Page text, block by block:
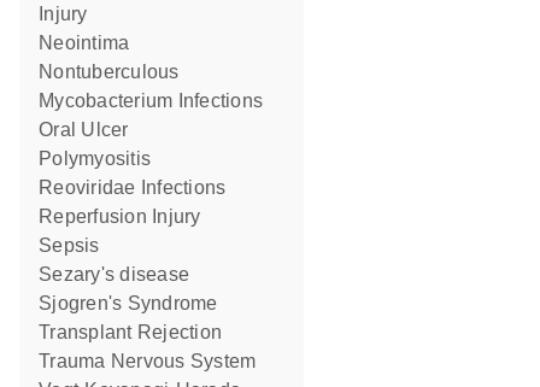
Injury
Neointima
Nontuberculous
Mycobacterium Infections
Oral Ulcer
Polymyositis
Reoviridae Infections
Reperfusion Injury
Sepsis
Sezary's disease
Sjogren's Syndrome
Transplant Rejection
Trauma Nervous System